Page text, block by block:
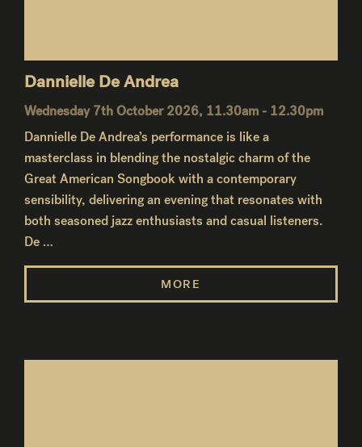
Dannielle De Andrea
Wednesday 7th October 2026, 11.30am - 12.30pm
Dannielle De Andrea’s performance is like a
masterclass in blending the nostalgic charm of the
Great American Songbook with a contemporary
sensibility, delivering an evening that resonates with
both seasoned jazz enthusiasts and casual listeners.
De …
MORE